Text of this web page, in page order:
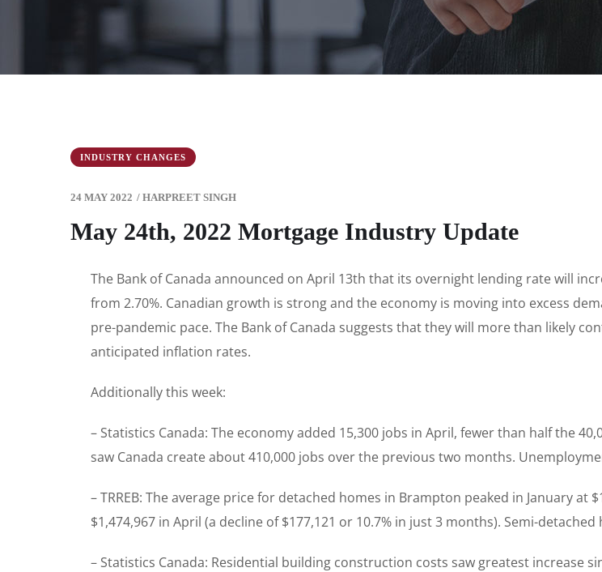
INDUSTRY CHANGES
24 MAY 2022 / HARPREET SINGH
May 24th, 2022 Mortgage Industry Update
The Bank of Canada announced on April 13th that its overnight lending rate will
from 2.70%. Canadian growth is strong and the economy is moving into excess
pre-pandemic pace. The Bank of Canada suggests that they will more than likely
anticipated inflation rates.
Additionally this week:
– Statistics Canada: The economy added 15,300 jobs in April, fewer than half the
saw Canada create about 410,000 jobs over the previous two months.
– TRREB: The average price for detached homes in Brampton peaked in January at
$1,474,967 in April (a decline of $177,121 or 10.7% in just 3 months). Semi-
– Statistics Canada: Residential building construction costs saw greatest increase